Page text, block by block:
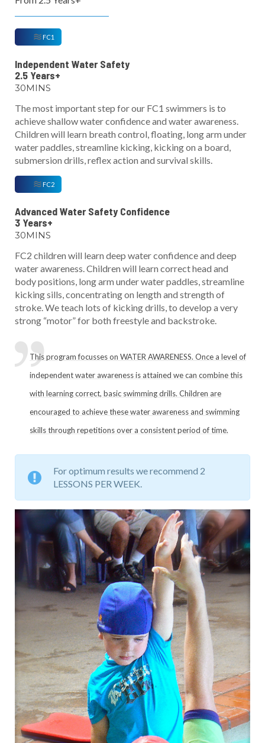
FC1
Independent Water Safety
2.5 Years+
30MINS
The most important step for our FC1 swimmers is to
achieve shallow water confidence and water awareness.
Children will learn breath control, floating, long arm under
water paddles, streamline kicking, kicking on a board,
submersion drills, reflex action and survival skills.
FC2
Advanced Water Safety Confidence
3 Years+
30MINS
FC2 children will learn deep water confidence and deep
water awareness. Children will learn correct head and
body positions, long arm under water paddles, streamline
kicking sills, concentrating on length and strength of
stroke. We teach lots of kicking drills, to develop a very
strong “motor” for both freestyle and backstroke.
This program focusses on WATER AWARENESS. Once a level of
independent water awareness is attained we can combine this
with learning correct, basic swimming drills. Children are
encouraged to achieve these water awareness and swimming
skills through repetitions over a consistent period of time.
For optimum results we recommend 2
LESSONS PER WEEK.